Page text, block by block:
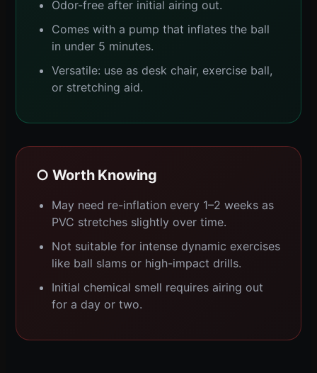
Odor-free after initial airing out.
Comes with a pump that inflates the ball
in under 5 minutes.
Versatile: use as desk chair, exercise ball,
or stretching aid.
○ Worth Knowing
May need re-inflation every 1–2 weeks as
PVC stretches slightly over time.
Not suitable for intense dynamic exercises
like ball slams or high-impact drills.
Initial chemical smell requires airing out
for a day or two.